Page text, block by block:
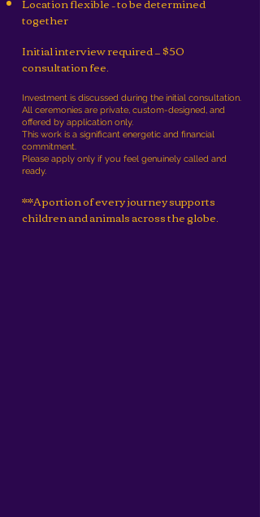
together
Initial interview required — $50
consultation fee.
Investment is discussed during the initial consultation.
All ceremonies are private, custom-designed, and
offered by application only.
This work is a significant energetic and financial
commitment.
Please apply only if you feel genuinely called and
ready.
**A portion of every journey supports
children and animals across the globe.